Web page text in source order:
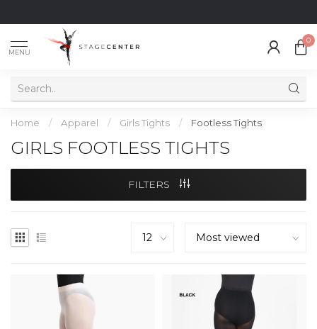
MENU
0
Home / Apparel / Girls Tights / Footless Tights
GIRLS FOOTLESS TIGHTS
FILTERS